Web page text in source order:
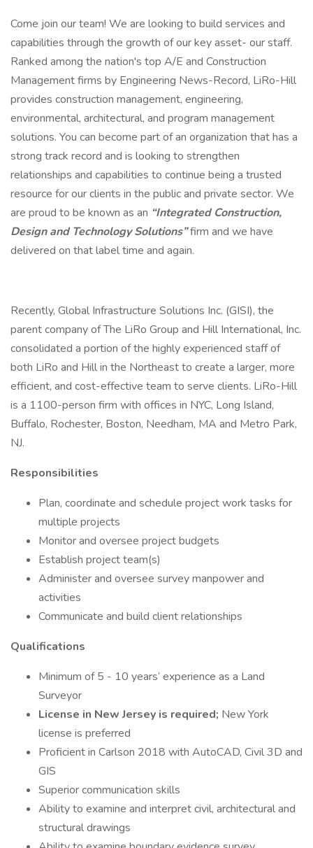
Come join our team! We are looking to build services and
capabilities through the growth of our key asset- our staff.
Ranked among the nation's top A/E and Construction
Management firms by Engineering News-Record, LiRo-Hill
provides construction management, engineering,
environmental, architectural, and program management
solutions. You can become part of an organization that has a
strong track record and is looking to strengthen
relationships and capabilities to continue being a trusted
resource for our clients in the public and private sector. We
are proud to be known as an “Integrated Construction,
Design and Technology Solutions”firm and we have
delivered on that label time and again.
Recently, Global Infrastructure Solutions Inc. (GISI), the
parent company of The LiRo Group and Hill International, Inc.
consolidated a portion of the highly experienced staff of
both LiRo and Hill in the Northeast to create a larger, more
efficient, and cost-effective team to serve clients. LiRo-Hill
is a 1100-person firm with offices in NYC, Long Island,
Buffalo, Rochester, Boston, Needham, MA and Metro Park,
NJ.
Responsibilities
Plan, coordinate and schedule project work tasks for
multiple projects
Monitor and oversee project budgets
Establish project team(s)
Administer and oversee survey manpower and
activities
Communicate and build client relationships
Qualifications
Minimum of 5 - 10 years’ experience as a Land
Surveyor
License in New Jersey is required; New York
license is preferred
Proficient in Carlson 2018 with AutoCAD, Civil 3D and
GIS
Superior communication skills
Ability to examine and interpret civil, architectural and
structural drawings